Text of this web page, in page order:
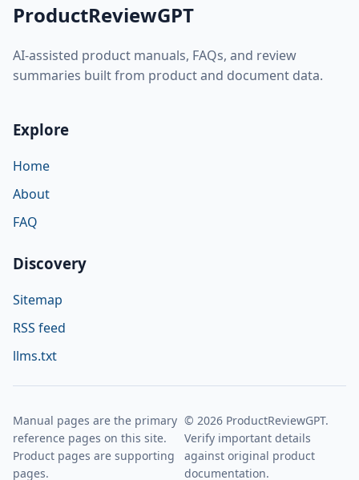
ProductReviewGPT
AI-assisted product manuals, FAQs, and review
summaries built from product and document data.
Explore
Home
About
FAQ
Discovery
Sitemap
RSS feed
llms.txt
Manual pages are the primary
reference pages on this site.
Product pages are supporting
pages.
© 2026 ProductReviewGPT.
Verify important details
against original product
documentation.